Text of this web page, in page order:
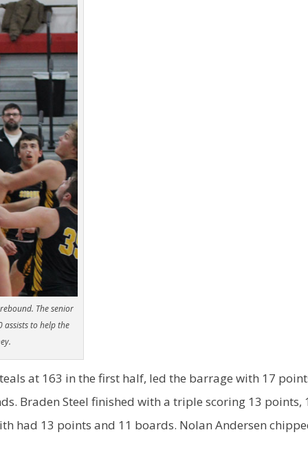
The senior
to help the
at 163 in the first half, led the barrage with 17
Braden Steel finished with a triple scoring 13 points,
had 13 points and 11 boards. Nolan Andersen